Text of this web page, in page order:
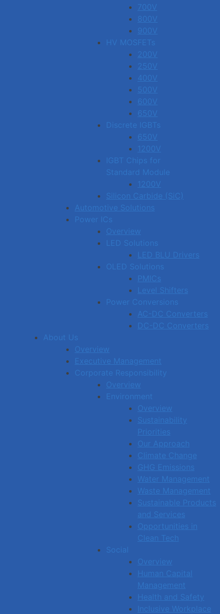
700V
800V
900V
HV MOSFETs
200V
250V
400V
500V
600V
650V
Discrete IGBTs
650V
1200V
IGBT Chips for
Standard Module
1200V
Silicon Carbide (SiC)
Automotive Solutions
Power ICs
Overview
LED Solutions
LED BLU Drivers
OLED Solutions
PMICs
Level Shifters
Power Conversions
AC-DC Converters
DC-DC Converters
About Us
Overview
Executive Management
Corporate Responsibility
Overview
Environment
Overview
Sustainability
Priorities
Our Approach
Climate Change
GHG Emissions
Water Management
Waste Management
Sustainable Products
and Services
Opportunities in
Clean Tech
Social
Overview
Human Capital
Management
Health and Safety
Inclusive Workplace